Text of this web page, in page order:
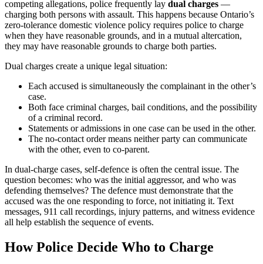
competing allegations, police frequently lay dual charges —
charging both persons with assault. This happens because Ontario’s
zero-tolerance domestic violence policy requires police to charge
when they have reasonable grounds, and in a mutual altercation,
they may have reasonable grounds to charge both parties.
Dual charges create a unique legal situation:
Each accused is simultaneously the complainant in the other’s
case.
Both face criminal charges, bail conditions, and the possibility
of a criminal record.
Statements or admissions in one case can be used in the other.
The no-contact order means neither party can communicate
with the other, even to co-parent.
In dual-charge cases, self-defence is often the central issue. The
question becomes: who was the initial aggressor, and who was
defending themselves? The defence must demonstrate that the
accused was the one responding to force, not initiating it. Text
messages, 911 call recordings, injury patterns, and witness evidence
all help establish the sequence of events.
How Police Decide Who to Charge